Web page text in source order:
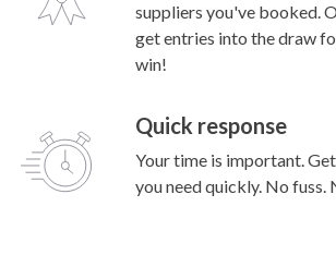
suppliers you've booked.
get entries into the draw
win!
Quick response
Your time is important.
you need quickly. No fuss.